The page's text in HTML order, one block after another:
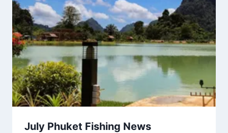
July Phuket Fishing News